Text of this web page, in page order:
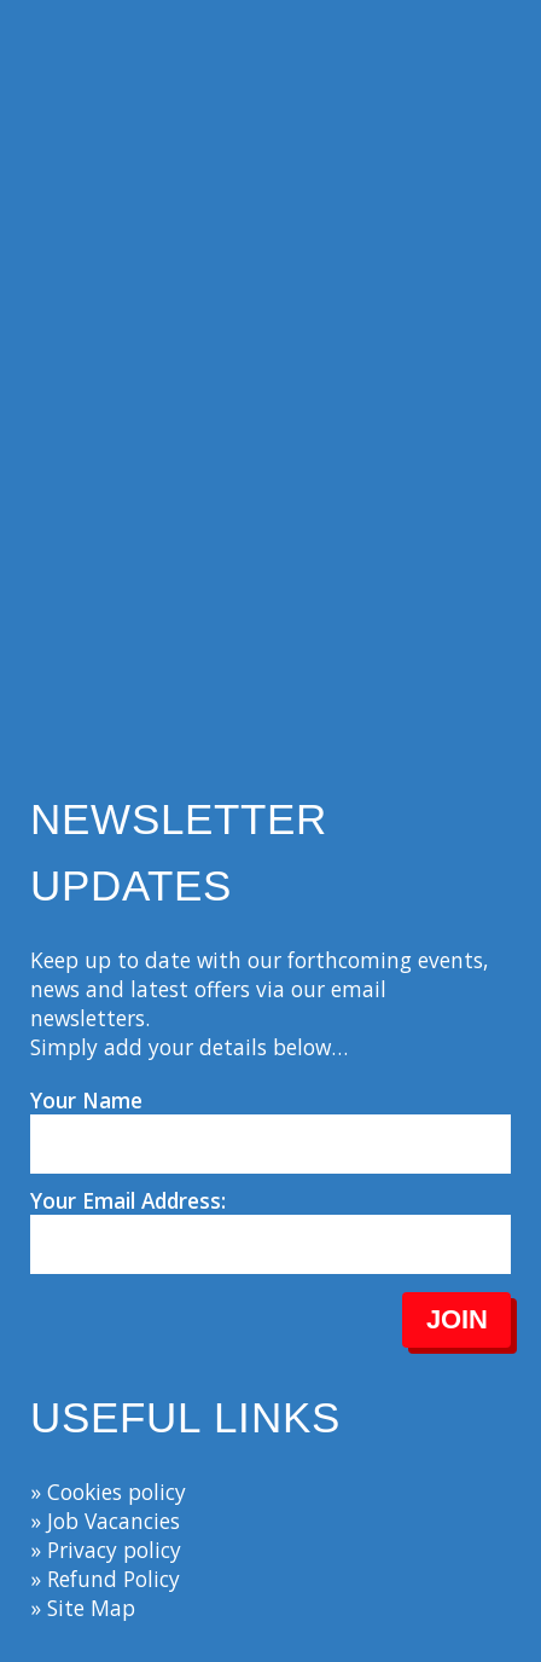
NEWSLETTER
UPDATES
Keep up to date with our forthcoming events,
news and latest offers via our email
newsletters.
Simply add your details below…
Your Name
Your Email Address:
JOIN
USEFUL LINKS
» Cookies policy
» Job Vacancies
» Privacy policy
» Refund Policy
» Site Map